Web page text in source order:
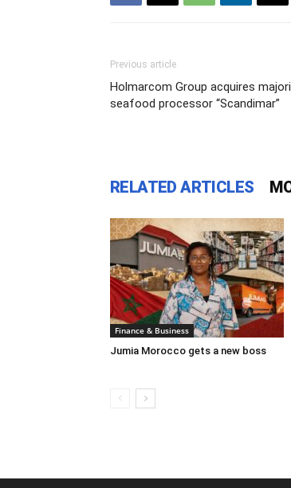
Previous article
Holmarcom Group acquires
seafood processor “Scandimar”
RELATED ARTICLES
Finance & Business
Jumia Morocco gets a new boss